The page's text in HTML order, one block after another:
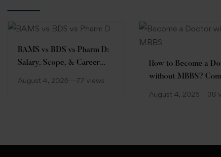
BAMS vs BDS vs Pharm D:
Salary, Scope, & Career
August 4, 2026 77 views
How to Become a
without MBBS?
August 4, 2026 38